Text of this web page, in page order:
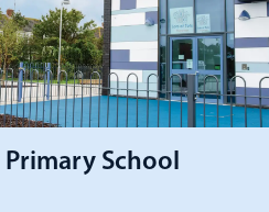
School